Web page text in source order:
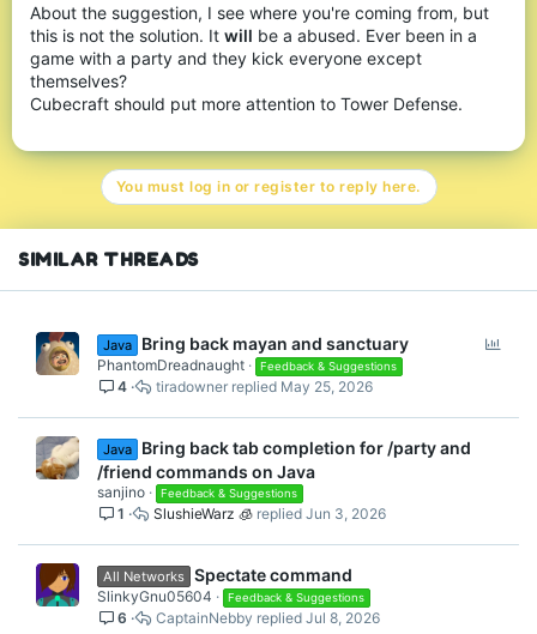
About the suggestion, I see where you're coming from, but
this is not the solution. It will be a abused. Ever been in a
game with a party and they kick everyone except
themselves?
Cubecraft should put more attention to Tower Defense.
You must log in or register to reply here.
SIMILAR THREADS
Java Bring back mayan and sanctuary
PhantomDreadnaught Feedback & Suggestions
4 May 25, 2026
tiradowner
Java
Bring back tab completion for /party and
/friend commands on Java
sanjino Feedback & Suggestions
1 Jun 3, 2026
SlushieWarz 🧊
All Networks Spectate command
SlinkyGnu05604 Feedback & Suggestions
6 Jul 8, 2026
CaptainNebby